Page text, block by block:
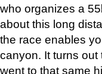
who organizes a
about this long
the race enables
canyon. It turns
went to that same